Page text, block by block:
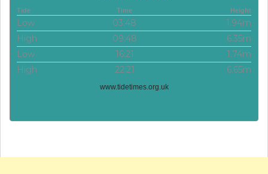
Tide Time Height
Low 03:48
1.94m
High
09:48
6.35m
Low
16:21
1.74m
High
22:21 6.65m
www.tidetimes.org.uk